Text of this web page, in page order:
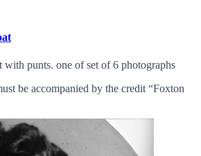
with punts. one of set of 6 photographs
be accompanied by the credit “Foxton